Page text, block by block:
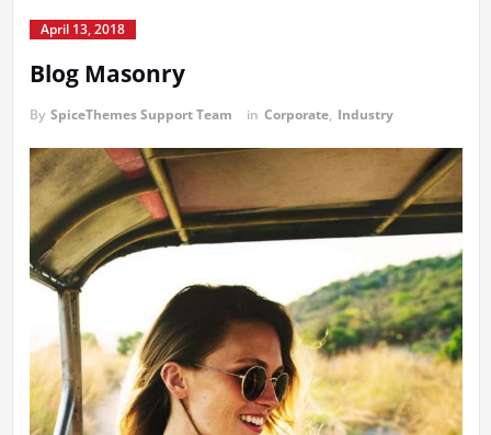
April 13, 2018
Blog Masonry
By SpiceThemes Support Team in Corporate, Industry